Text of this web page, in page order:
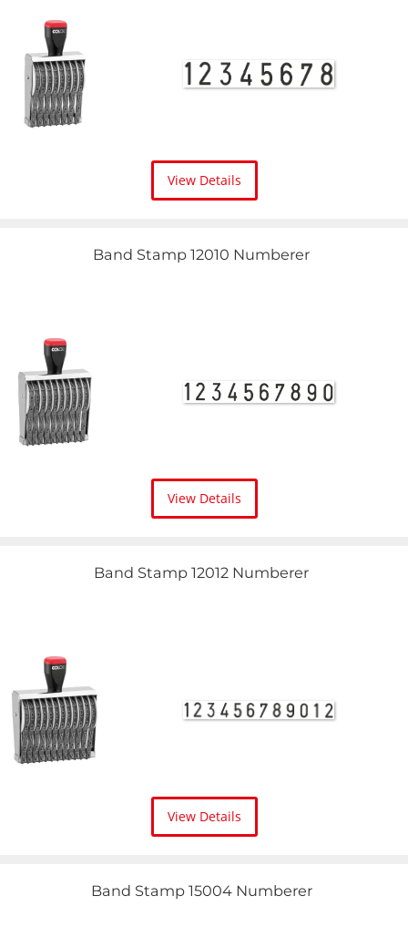
View Details
Band Stamp 12010 Numberer
View Details
Band Stamp 12012 Numberer
View Details
Band Stamp 15004 Numberer